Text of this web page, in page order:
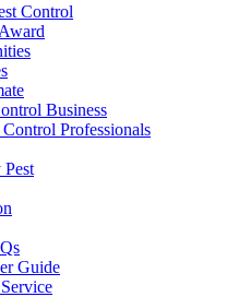
Control
Business
Professionals
Guide